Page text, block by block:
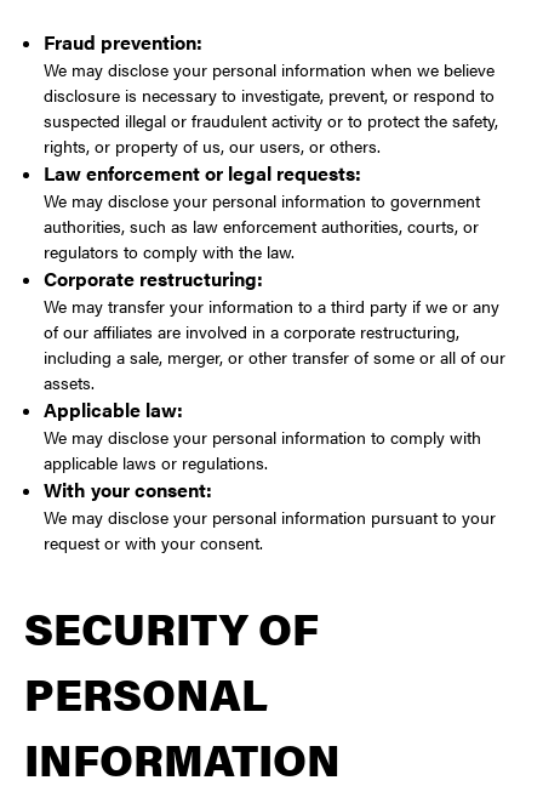
Fraud prevention:
We may disclose your personal information when we believe
disclosure is necessary to investigate, prevent, or respond to
suspected illegal or fraudulent activity or to protect the safety,
rights, or property of us, our users, or others.
Law enforcement or legal requests:
We may disclose your personal information to government
authorities, such as law enforcement authorities, courts, or
regulators to comply with the law.
Corporate restructuring:
We may transfer your information to a third party if we or any
of our affiliates are involved in a corporate restructuring,
including a sale, merger, or other transfer of some or all of our
assets.
Applicable law:
We may disclose your personal information to comply with
applicable laws or regulations.
With your consent:
We may disclose your personal information pursuant to your
request or with your consent.
SECURITY OF
PERSONAL
INFORMATION